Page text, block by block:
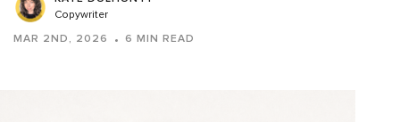
Copywriter
MAR 2ND, 2026 6 MIN READ